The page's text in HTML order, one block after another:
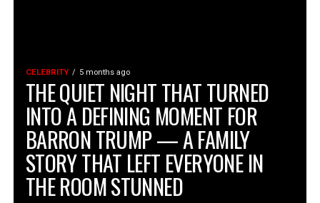
CELEBRITY 5 months ago
THE QUIET NIGHT THAT TURNED
INTO A DEFINING MOMENT FOR
BARRON TRUMP — A FAMILY
STORY THAT LEFT EVERYONE IN
THE ROOM STUNNED